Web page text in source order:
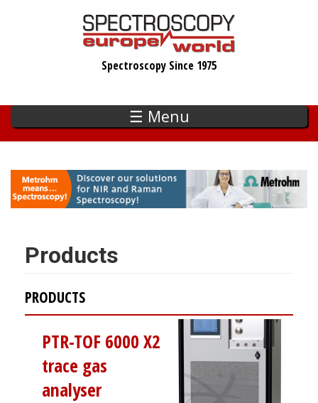
Spectroscopy Since 1975
☰ Menu
Products
PRODUCTS
PTR-TOF 6000 X2
trace gas
analyser